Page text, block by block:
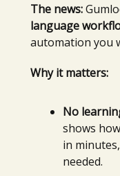
The news:
language
automation you
Why it matters:
No
shows
in
needed.